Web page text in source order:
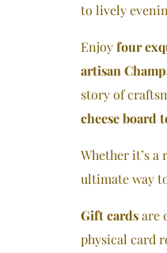
to lively
Enjoyfour
artisan
story of
cheese board
Whether it’s
ultimate way
Gift cardsare
physical card